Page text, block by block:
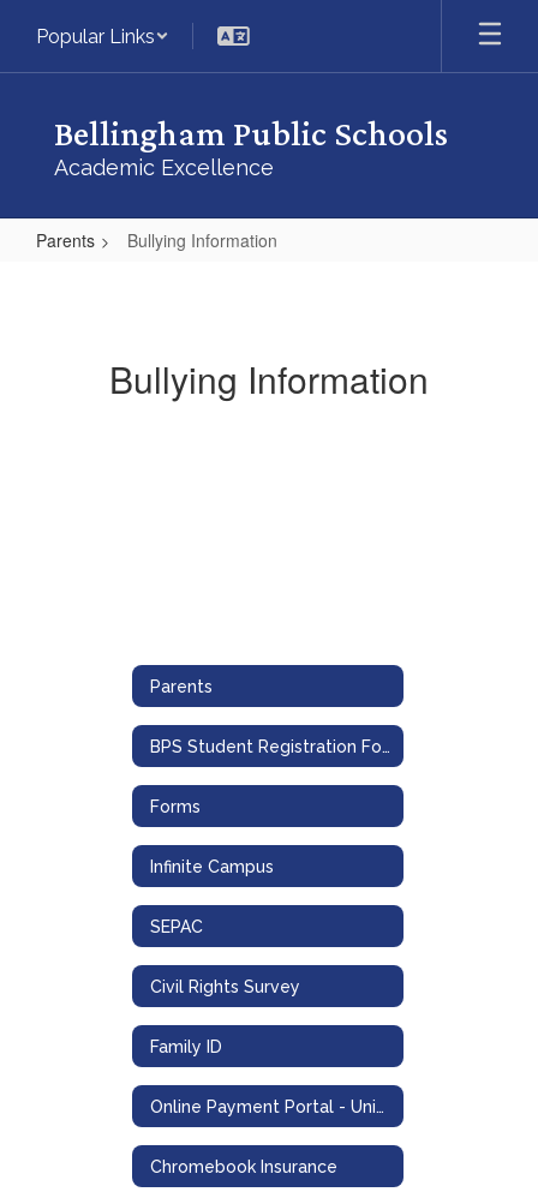
main
Popular Links
Bellingham Public Schools
Academic Excellence
Parents Bullying Information
Bullying Information
Parents
BPS Student Registration Form
Forms
Infinite Campus
SEPAC
Civil Rights Survey
Family ID
Online Payment Portal - UniPay
Chromebook Insurance